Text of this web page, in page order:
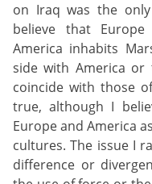
on Iraq was the
believe that
America inhabits
side with America or
coincide with those
true, although I
Europe and America
cultures. The issue I
difference or